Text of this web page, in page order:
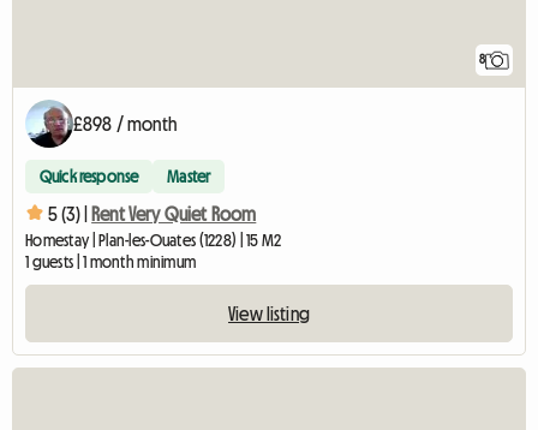
8
£898 / month
Quick response Master
5 (3) | Rent Very Quiet Room
Homestay | Plan-les-Ouates (1228) | 15 M2
1 guests | 1 month minimum
View listing